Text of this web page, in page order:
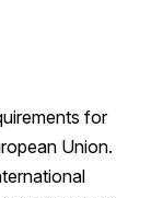
for
Union.